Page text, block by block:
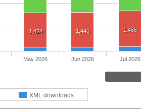
1,424 1,440 1,488
XML downloads
May 2026 Jun 2026 Jul 2026